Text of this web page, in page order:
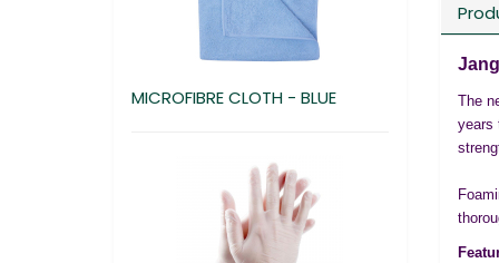
The
years
MICROFIBRE CLOTH - BLUE